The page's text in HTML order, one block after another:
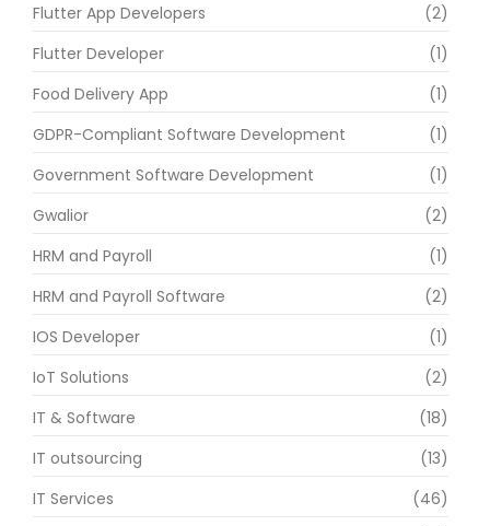
Flutter App Developers
(2)
Flutter Developer
(1)
Food Delivery App
(1)
GDPR-Compliant Software Development
(1)
Government Software Development
(1)
Gwalior
(2)
HRM and Payroll
(1)
HRM and Payroll Software
(2)
IOS Developer
(1)
IoT Solutions
(2)
IT & Software
(18)
IT outsourcing
(13)
IT Services
(46)